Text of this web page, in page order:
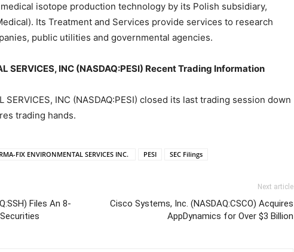
isotope production technology by its Polish subsidiary,
Its Treatment and Services provide services to research
public utilities and governmental agencies.
SERVICES, INC (NASDAQ:PESI) Recent Trading Information
SERVICES, INC (NASDAQ:PESI) closed its last trading session down
trading hands.
FIX ENVIRONMENTAL SERVICES INC. PESI SEC Filings
Files An 8-
Next article
Cisco Systems, Inc. (NASDAQ:CSCO) Acquires
AppDynamics for Over $3 Billion